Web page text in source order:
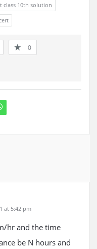
class 10th solution
0
at 5:42 pm
hr and the time
be N hours and